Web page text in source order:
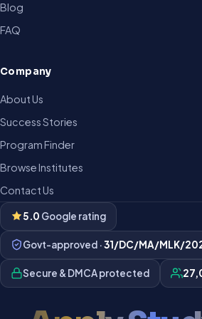
Blog
FAQ
Company
About Us
Success Stories
Program Finder
Browse Institutes
Contact Us
5.0 Google rating
Govt-approved ·31/DC/MA/MLK/
Secure & DMCA protected